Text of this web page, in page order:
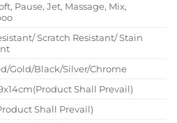
Pause, Jet, Massage, Mix,
Scratch Resistant/ Stain
Gold/Black/Silver/Chrome
Shall Prevail)
Shall Prevail)